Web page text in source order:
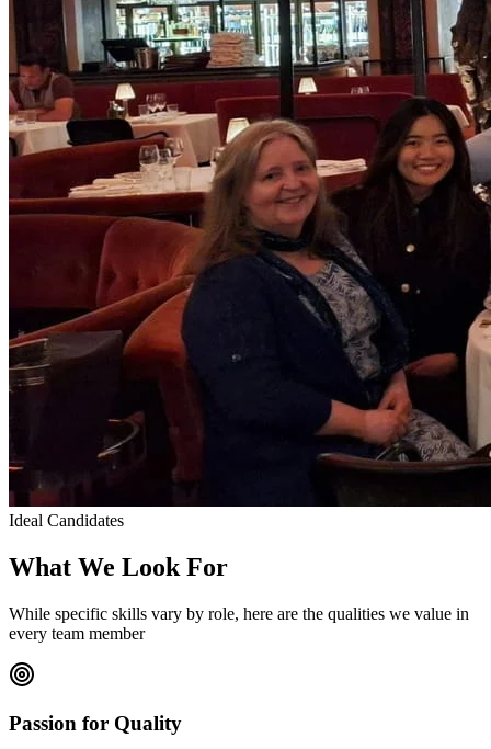
Ideal Candidates
What We Look For
While specific skills vary by role, here are the qualities we value in
every team member
Passion for Quality